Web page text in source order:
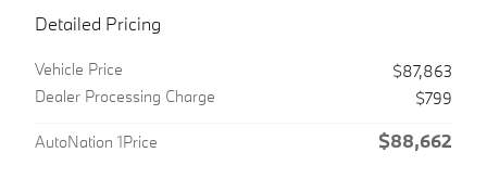
Detailed Pricing
Vehicle Price
$87,863
Dealer Processing Charge
$799
AutoNation 1Price $88,662